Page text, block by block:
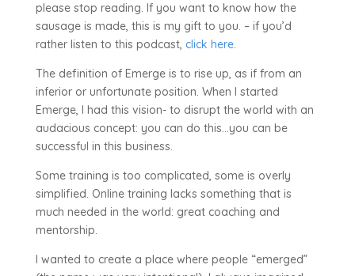
please stop reading. If you want to know how the
sausage is made, this is my gift to you. – if you’d
rather listen to this podcast, click here.
The definition of Emerge is to rise up, as if from an
inferior or unfortunate position. When I started
Emerge, I had this vision- to disrupt the world with an
audacious concept: you can do this…you can be
successful in this business.
Some training is too complicated, some is overly
simplified. Online training lacks something that is
much needed in the world: great coaching and
mentorship.
I wanted to create a place where people “emerged”